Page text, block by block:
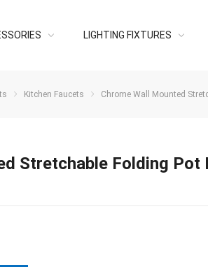
LIGHTING FIXTURES
Kitchen Faucets Chrome Wall Mounted Stretchable
Stretchable Folding Pot